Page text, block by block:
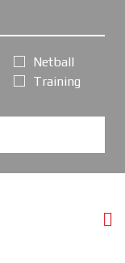
Netball
Training